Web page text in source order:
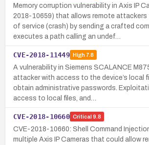
Memory corruption vulnerability in Axis IP
2018-10659) that allows remote attackers
of service (crash) by sending a crafted
executes a path calling an undef…
CVE-2018-11449 High7.8
A vulnerability in Siemens SCALANCE
attacker with access to the device’s local
obtain administrative passwords.
access to local files, and…
CVE-2018-10660 Critical 9.8
CVE-2018-10660: Shell Command
multiple Axis IP Cameras that could allow